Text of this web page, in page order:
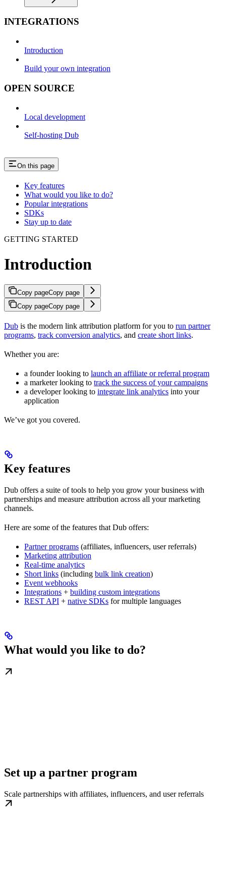
INTEGRATIONS
Introduction
Build your own integration
OPEN SOURCE
Local development
Self-hosting Dub
On this page
Key features
What would you like to do?
Popular integrations
SDKs
Stay up to date
GETTING STARTED
Introduction
Copy pageCopy page
Copy pageCopy page
Dub is the modern link attribution platform for you to run partner
programs, track conversion analytics, and create short links.
Whether you are:
a founder looking to launch an affiliate or referral program
a marketer looking to track the success of your campaigns
a developer looking to integrate link analytics into your
application
We’ve got you covered.
Key features
Dub offers a suite of tools to help you grow your business with
partnerships and measure attribution across all your marketing
channels.
Here are some of the features that Dub offers:
Partner programs (affiliates, influencers, user referrals)
Marketing attribution
Real-time analytics
Short links (including bulk link creation)
Event webhooks
Integrations + building custom integrations
REST API + native SDKs for multiple languages
What would you like to do?
Set up a partner program
Scale partnerships with affiliates, influencers, and user referrals